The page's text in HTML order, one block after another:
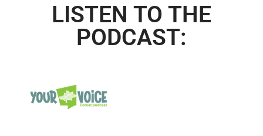
LISTEN TO THE
PODCAST: